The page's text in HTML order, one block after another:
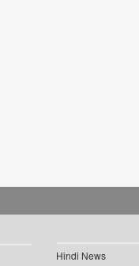
Hindi News